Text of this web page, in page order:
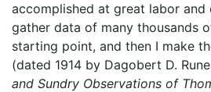
accomplished at great labor and
gather data of many thousands
starting point, and then I make
(dated 1914 by Dagobert D.
and Sundry Observations of